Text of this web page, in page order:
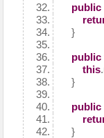
public
}
public
this
}
public
}